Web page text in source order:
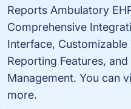
Reports Ambulatory
Comprehensive
Interface, Customizable
Reporting Features,
Management. You can
more.